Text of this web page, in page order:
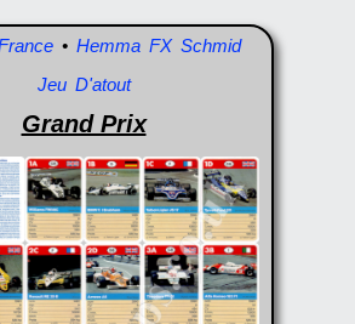
• Hemma FX Schmid
Jeu D'atout
Grand Prix